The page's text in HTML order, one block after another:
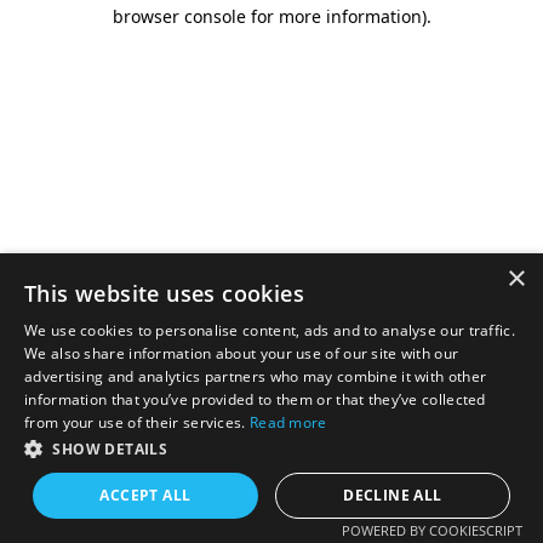
browser console for more information).
×
This website uses cookies
We use cookies to personalise content, ads and to analyse our traffic.
We also share information about your use of our site with our
advertising and analytics partners who may combine it with other
information that you’ve provided to them or that they’ve collected
from your use of their services. Read more
SHOW DETAILS
ACCEPT ALL DECLINE ALL
POWERED BY COOKIESCRIPT